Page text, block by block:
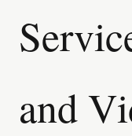
and